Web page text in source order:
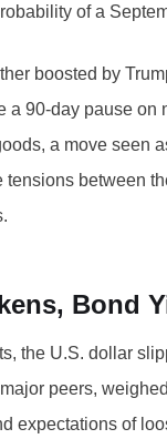
of a
boosted by
a 90-day pause on
a move seen
between
Bond
the U.S. dollar
peers,
expectations of